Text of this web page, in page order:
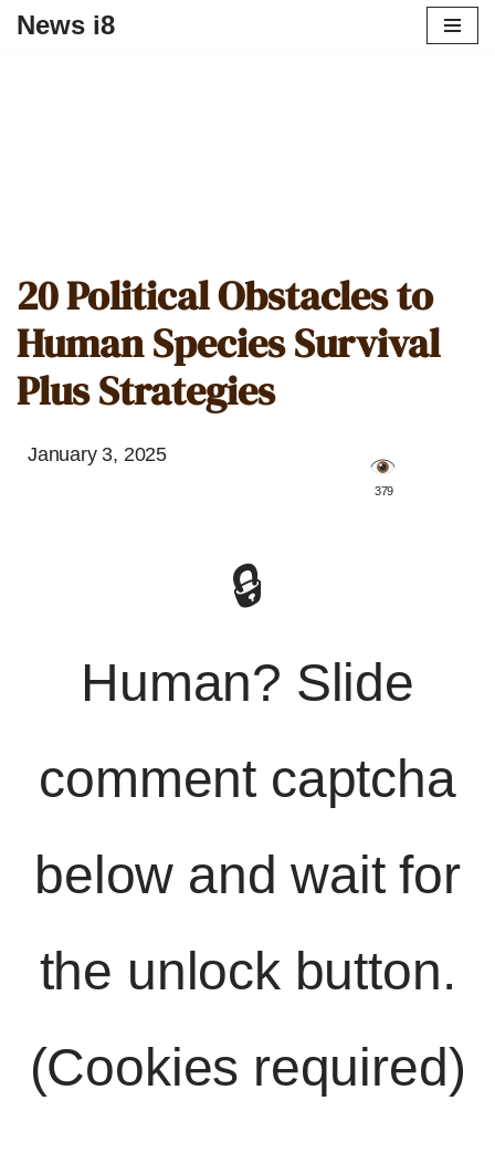
News i8
20 Political Obstacles to
Human Species Survival
Plus Strategies
January 3, 2025
️ 379
🔒
Human? Slide
comment captcha
below and wait for
the unlock button.
(Cookies required)